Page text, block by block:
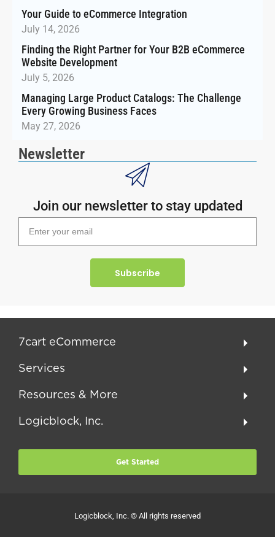
Your Guide to eCommerce Integration
July 14, 2026
Finding the Right Partner for Your B2B eCommerce
Website Development
July 5, 2026
Managing Large Product Catalogs: The Challenge
Every Growing Business Faces
May 27, 2026
Newsletter
Join our newsletter to stay updated
Subscribe
7cart eCommerce
Services
Resources & More
Logicblock, Inc.
Get Started
Logicblock, Inc. © All rights reserved